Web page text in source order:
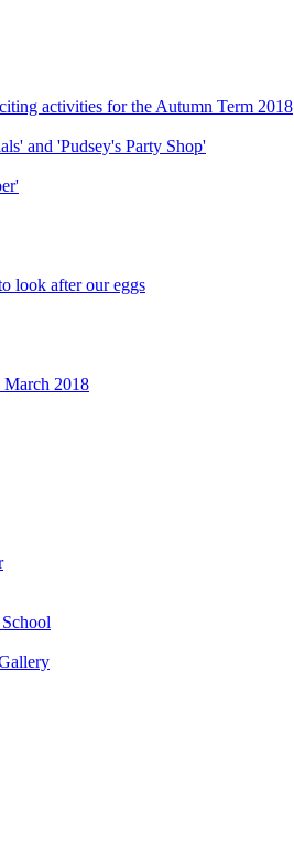
activities for the Autumn Term 2018
and 'Pudsey's Party Shop'
look after our eggs
March 2018